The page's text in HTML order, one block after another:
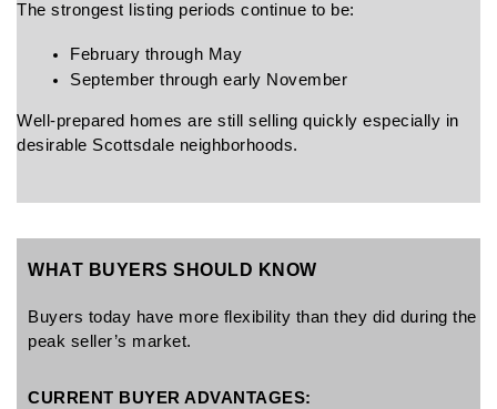
The strongest listing periods continue to be:
February through May
September through early November
Well-prepared homes are still selling quickly especially in
desirable Scottsdale neighborhoods.
WHAT BUYERS SHOULD KNOW
Buyers today have more flexibility than they did during the
peak seller’s market.
CURRENT BUYER ADVANTAGES: